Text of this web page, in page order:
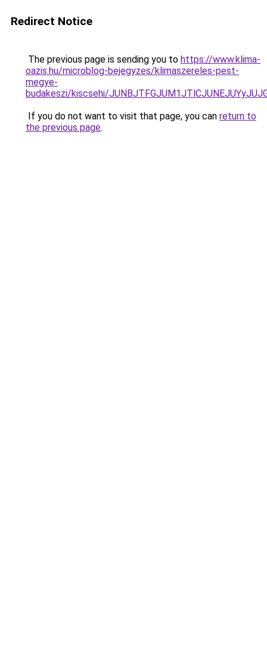
Redirect Notice
The previous page is sending you to https://www.klima-
oazis.hu/microblog-bejegyzes/klimaszereles-pest-
megye-
budakeszi/kiscsehi/
If you do not want to visit that page, you can return to
the previous page.